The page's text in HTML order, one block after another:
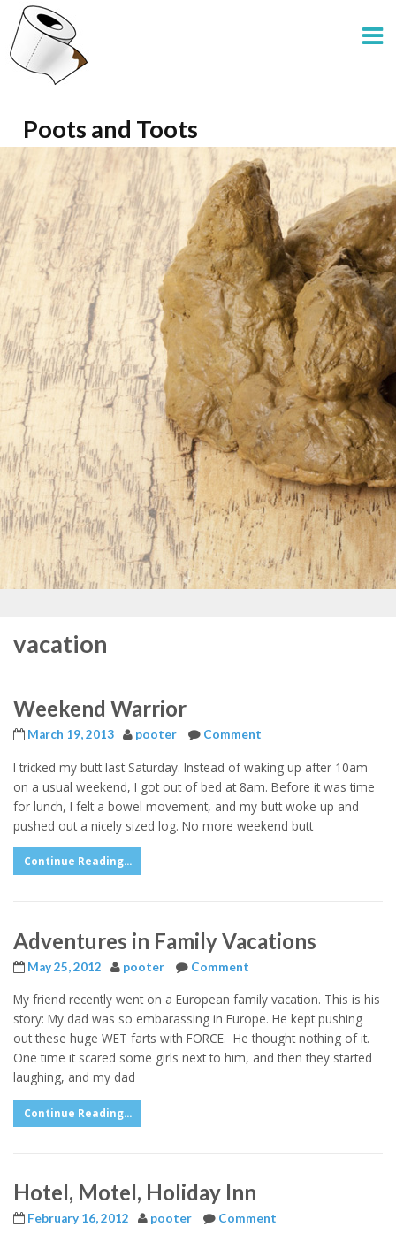
Poots and Toots
vacation
Weekend Warrior
March 19, 2013 pooter Comment
I tricked my butt last Saturday. Instead of waking up after 10am
on a usual weekend, I got out of bed at 8am. Before it was time
for lunch, I felt a bowel movement, and my butt woke up and
pushed out a nicely sized log. No more weekend butt
Continue Reading...
Adventures in Family Vacations
May 25, 2012 pooter Comment
My friend recently went on a European family vacation. This is his
story: My dad was so embarassing in Europe. He kept pushing
out these huge WET farts with FORCE. He thought nothing of it.
One time it scared some girls next to him, and then they started
laughing, and my dad
Continue Reading...
Hotel, Motel, Holiday Inn
February 16, 2012 pooter Comment